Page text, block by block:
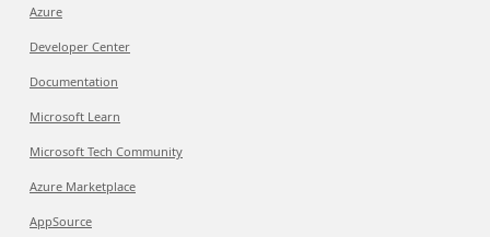
Azure
Developer Center
Documentation
Microsoft Learn
Microsoft Tech Community
Azure Marketplace
AppSource